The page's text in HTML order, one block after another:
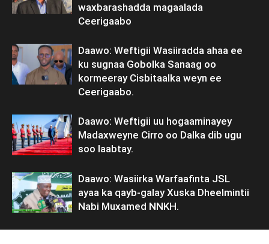
waxbarashadda magaalada
Ceerigaabo
Daawo: Weftigii Wasiiradda ahaa ee
ku sugnaa Gobolka Sanaag oo
kormeeray Cisbitaalka weyn ee
Ceerigaabo.
Daawo: Weftigii uu hogaaminayey
Madaxweyne Cirro oo Dalka dib ugu
soo laabtay.
Daawo: Wasiirka Warfaafinta JSL
ayaa ka qayb-galay Xuska Dheelmintii
Nabi Muxamed NNKH.